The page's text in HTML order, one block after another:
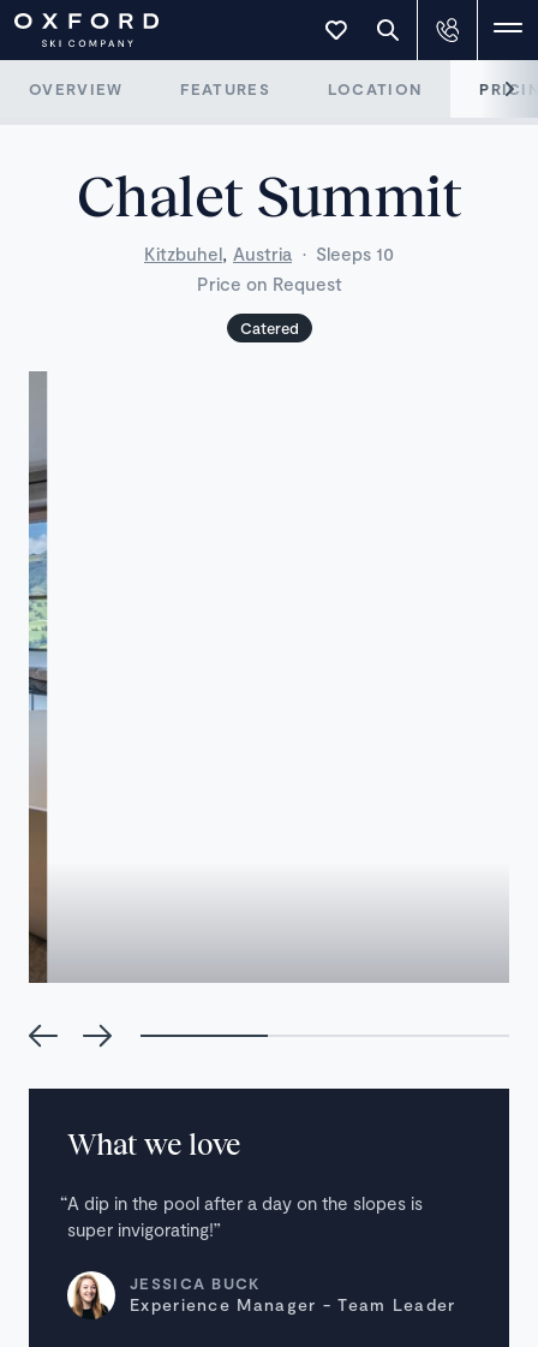
OVERVIEW FEATURES LOCATION
Chalet Summit
Kitzbuhel, Austria · Sleeps 10
Price on Request
Catered
What we love
A dip in the pool after a day on the slopes is
super invigorating!
JESSICA BUCK
Experience Manager - Team Leader